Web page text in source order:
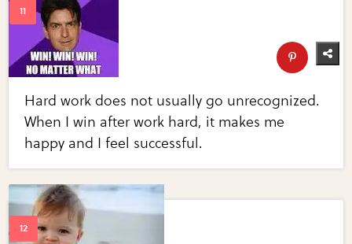
Hard work does not usually go unrecognized.
When I win after work hard, it makes me
happy and I feel successful.